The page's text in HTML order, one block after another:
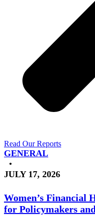
Read Our Reports
GENERAL
•
JULY 17, 2026
Women’s Financial
for Policymakers